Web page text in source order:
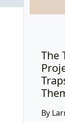
The
By